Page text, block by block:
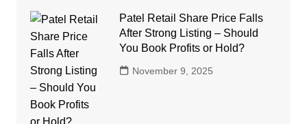
Patel Retail Share Price Falls
After Strong Listing – Should
You Book Profits or Hold?
November 9, 2025